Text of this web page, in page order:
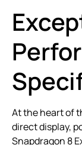
At the heart of
direct display,
Snapdragon 8